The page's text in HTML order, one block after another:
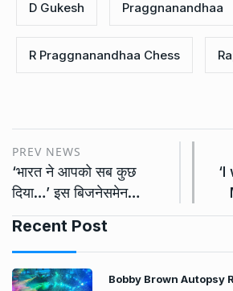
D Gukesh Praggnanandhaa
R Praggnanandhaa Chess
PREV NEWS
‘भारत ने आपको सब कुछ
दिया…’ इस बिजनेसमेन…
Recent Post
Bobby Brown Autopsy